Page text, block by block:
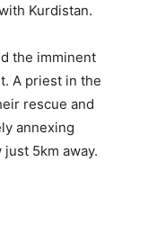
Kurdistan.
the imminent
A priest in the
rescue and
annexing
just 5km away.